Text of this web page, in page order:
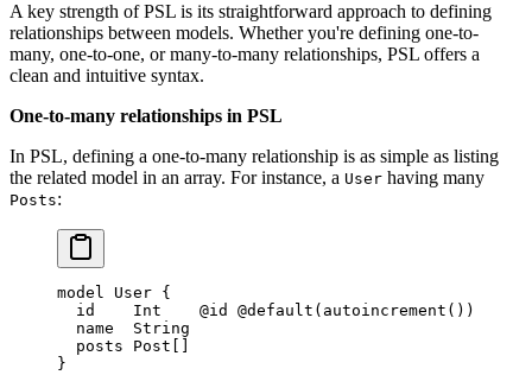
A key strength of PSL is its straightforward approach to defining
relationships between models. Whether you're defining one-to-
many, one-to-one, or many-to-many relationships, PSL offers a
clean and intuitive syntax.
One-to-many relationships in PSL
In PSL, defining a one-to-many relationship is as simple as listing
the related model in an array. For instance, a User having many
Posts:
model User {
  id
Int
    @id
@default ( autoincrement ())
  name
String
  posts
Post
}